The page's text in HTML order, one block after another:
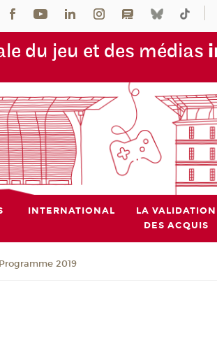
du jeu et des médias
INTERNATIONAL
LA VALIDATION
DES ACQUIS
Programme 2019